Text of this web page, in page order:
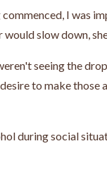
I was
slow down,
seeing the
to make
during social